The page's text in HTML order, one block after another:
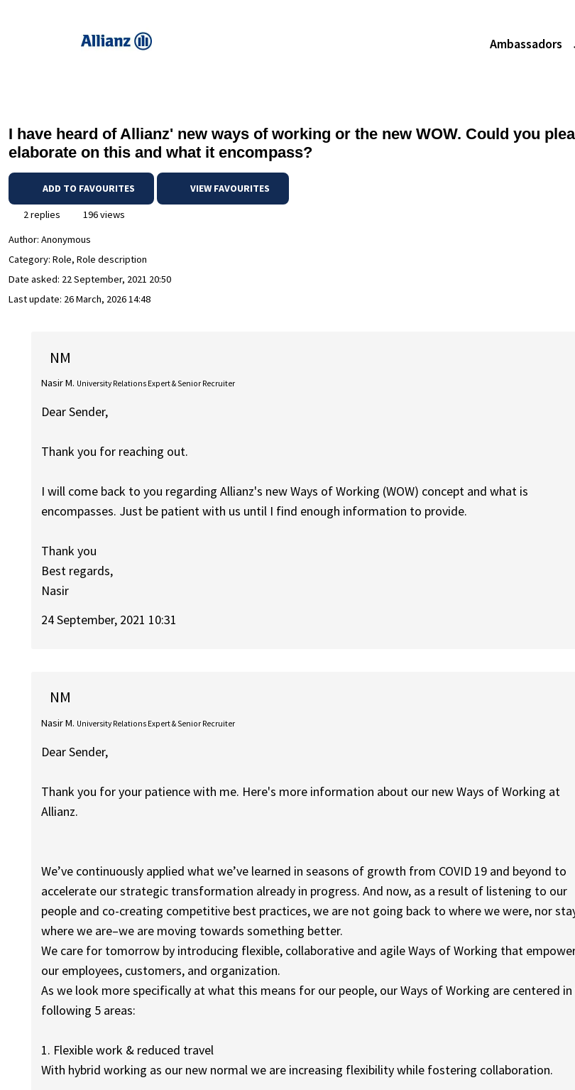
Ambassadors
I have heard of Allianz' new ways of working or the new WOW. Could you
elaborate on this and what it encompass?
ADD TO FAVOURITES VIEW FAVOURITES
2 replies
196 views
Author: Anonymous
Category: Role, Role description
Date asked: 22 September, 2021 20:50
Last update: 26 March, 2026 14:48
NM
Nasir M. University Relations Expert & Senior Recruiter
Dear Sender,
Thank you for reaching out.
I will come back to you regarding Allianz's new Ways of Working (WOW) concept and what is
encompasses. Just be patient with us until I find enough information to provide.
Thank you
Best regards,
Nasir
24 September, 2021 10:31
NM
Nasir M. University Relations Expert & Senior Recruiter
Dear Sender,
Thank you for your patience with me. Here's more information about our new Ways of Working at
Allianz.
We’ve continuously applied what we’ve learned in seasons of growth from COVID 19 and beyond to
accelerate our strategic transformation already in progress. And now, as a result of listening to our
people and co-creating competitive best practices, we are not going back to where we were, nor
where we are–we are moving towards something better.
We care for tomorrow by introducing flexible, collaborative and agile Ways of Working that
our employees, customers, and organization.
As we look more specifically at what this means for our people, our Ways of Working are centered
following 5 areas:
1. Flexible work & reduced travel
With hybrid working as our new normal we are increasing flexibility while fostering collaboration.